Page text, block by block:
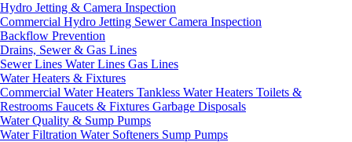
Hydro Jetting & Camera Inspection
Commercial Hydro Jetting Sewer Camera Inspection
Backflow Prevention
Drains, Sewer & Gas Lines
Sewer Lines Water Lines Gas Lines
Water Heaters & Fixtures
Commercial Water Heaters Tankless Water Heaters Toilets &
Restrooms Faucets & Fixtures Garbage Disposals
Water Quality & Sump Pumps
Water Filtration Water Softeners Sump Pumps